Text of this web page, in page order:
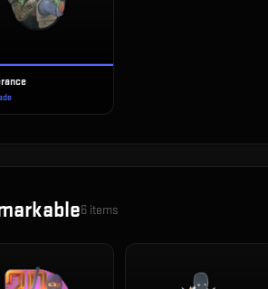
6 items